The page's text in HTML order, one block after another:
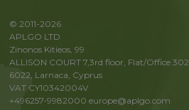
© 2011-2026
APLGO LTD
Zinonos Kitieos, 99
ALLISON COURT 7,3rd floor, Flat/Office 302
6022, Larnaca, Cyprus
VAT CY10342004V
+496257-9982000 europe@aplgo.com